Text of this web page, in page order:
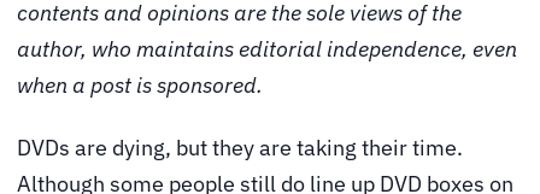
contents and opinions are the sole views of the
author, who maintains editorial independence, even
when a post is sponsored.
DVDs are dying, but they are taking their time.
Although some people still do line up DVD boxes on